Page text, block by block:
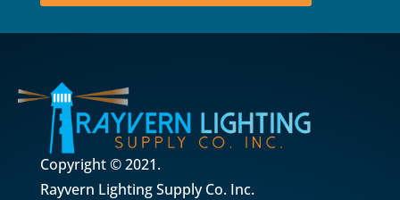
Copyright © 2021.
Rayvern Lighting Supply Co. Inc.